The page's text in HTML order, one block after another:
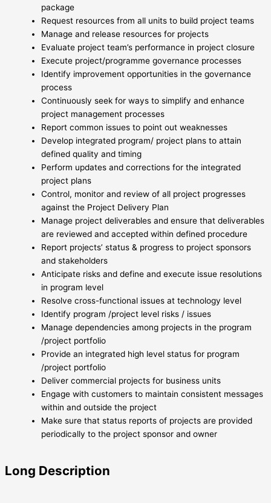
package
Request resources from all units to build project teams
Manage and release resources for projects
Evaluate project team’s performance in project closure
Execute project/programme governance processes
Identify improvement opportunities in the governance
process
Continuously seek for ways to simplify and enhance
project management processes
Report common issues to point out weaknesses
Develop integrated program/ project plans to attain
defined quality and timing
Perform updates and corrections for the integrated
project plans
Control, monitor and review of all project progresses
against the Project Delivery Plan
Manage project deliverables and ensure that deliverables
are reviewed and accepted within defined procedure
Report projects’ status & progress to project sponsors
and stakeholders
Anticipate risks and define and execute issue resolutions
in program level
Resolve cross-functional issues at technology level
Identify program /project level risks / issues
Manage dependencies among projects in the program
/project portfolio
Provide an integrated high level status for program
/project portfolio
Deliver commercial projects for business units
Engage with customers to maintain consistent messages
within and outside the project
Make sure that status reports of projects are provided
periodically to the project sponsor and owner
Long Description